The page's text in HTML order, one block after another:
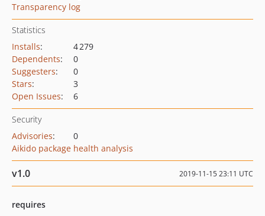
Transparency log
Statistics
Installs:
4 279
Dependents:
0
Suggesters:
0
Stars:
3
Open Issues: 6
Security
Advisories:
0
Aikido package health analysis
v1.0 2019-11-15 23:11 UTC
requires